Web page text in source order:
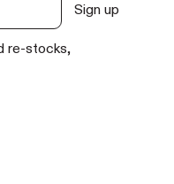
Sign up
re-stocks,